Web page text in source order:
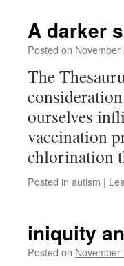
A darker
Posted on
The
ourselves
vaccination
chlorination
Posted in autism |
iniquity
Posted on